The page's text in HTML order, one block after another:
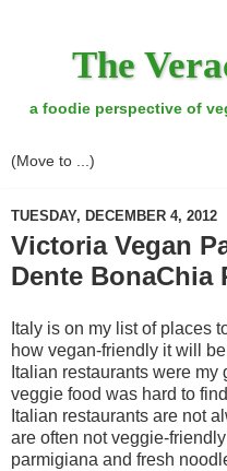
The
a foodie perspective of
TUESDAY, DECEMBER 4, 2012
Victoria Vegan
Dente BonaChia
Italy is on my list of places
how vegan-friendly it will
Italian restaurants were
veggie food was hard to
Italian restaurants are not
are often not veggie-
parmigiana and fresh